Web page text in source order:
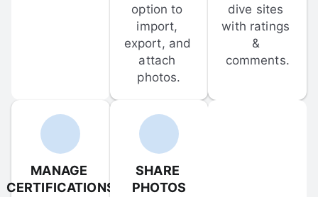
option to
import,
export, and
attach
photos.
dive sites
with ratings
&
comments.
MANAGE
CERTIFICATIONS
SHARE
PHOTOS